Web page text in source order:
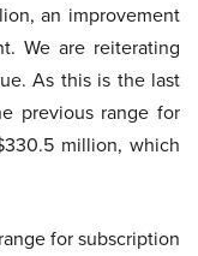
an improvement
We are reiterating
As this is the last
previous range for
million, which
for subscription